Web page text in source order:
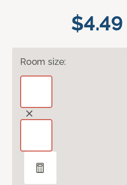
$4.49
Room size: